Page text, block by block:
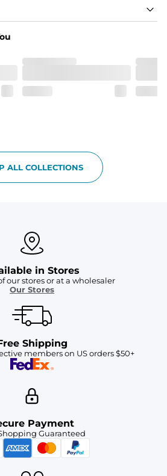
with a functional drawcord on sizes
- Excluded from sizes 6M - 24M.
ALL COLLECTIONS
in Stores
our stores or at a wholesaler
Our Stores
Shipping
members on US orders $50+
Payment
Guaranteed